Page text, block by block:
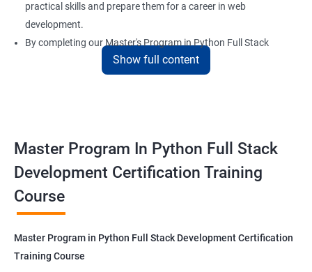
practical skills and prepare them for a career in web
development.
By completing our Master's Program in Python Full Stack
Development certification training, learners will be equipped
careers in web development.
Benefits of learning Master Program in
Python Full Stack Development
Our Data Science with Master Program in Python Full Stack
Development course provides learners with a unique
Show full content
Master Program In Python Full Stack
Development Certification Training
Course
Master Program in Python Full Stack Development Certification
Training Course